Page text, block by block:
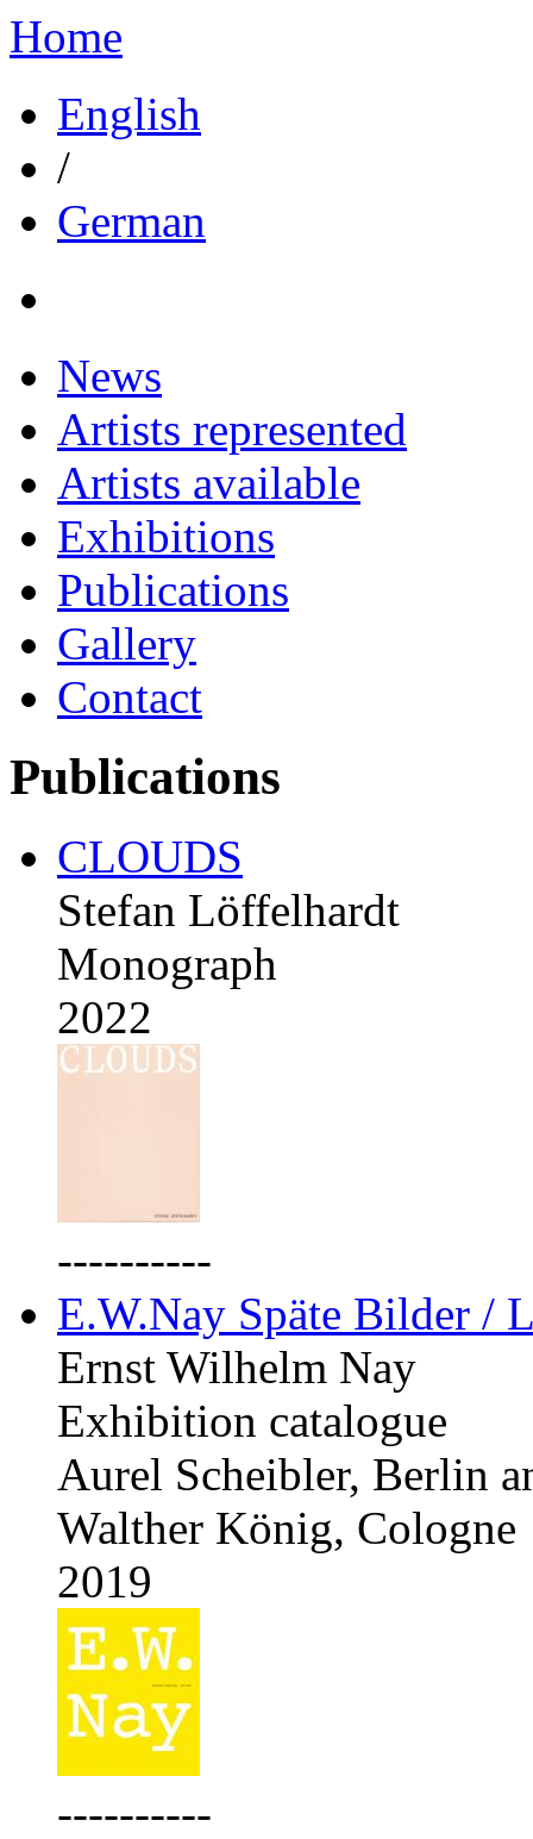
Home
English
/
German
News
Artists represented
Artists available
Exhibitions
Publications
Gallery
Contact
Publications
CLOUDS
Stefan Löffelhardt
Monograph
2022
----------
E.W.Nay Späte Bilder /
Ernst Wilhelm Nay
Exhibition catalogue
Aurel Scheibler, Berlin
Walther König, Cologne
2019
----------